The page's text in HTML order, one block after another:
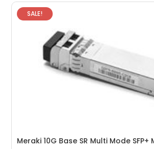
SALE!
Meraki 10G Base SR Multi Mode SFP+